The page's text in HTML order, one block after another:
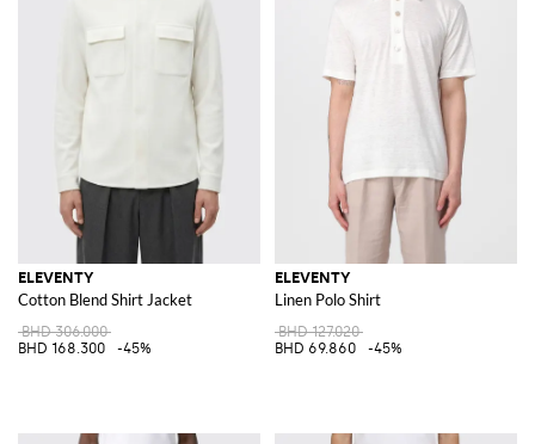
ELEVENTY
Cotton Blend Shirt Jacket
BHD 306.000
BHD 168.300
-45%
ELEVENTY
Linen Polo Shirt
BHD 127.020
BHD 69.860
-45%